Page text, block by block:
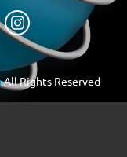
All Rights Reserved